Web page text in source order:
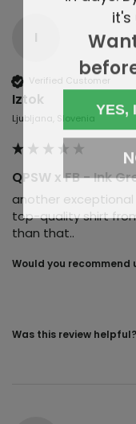
I
Verified Customer
Iztok
Ljubljana, Slovenia
QPSW x FB - Ink
another
top-quality shirt
than that..
Would you recommend
Was this review helpful?
it's
YES,